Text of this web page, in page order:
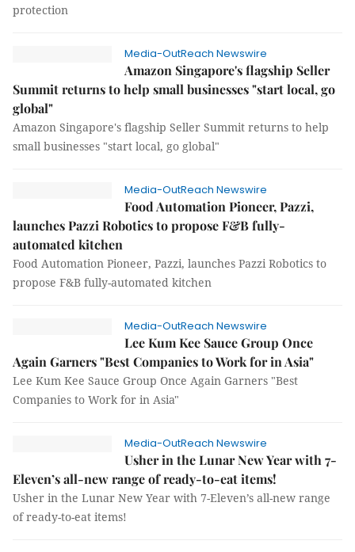
protection
Media-OutReach Newswire
Amazon Singapore's flagship Seller
Summit returns to help small businesses "start local, go
global"
Amazon Singapore's flagship Seller Summit returns to help
small businesses "start local, go global"
Media-OutReach Newswire
Food Automation Pioneer, Pazzi,
launches Pazzi Robotics to propose F&B fully-
automated kitchen
Food Automation Pioneer, Pazzi, launches Pazzi Robotics to
propose F&B fully-automated kitchen
Media-OutReach Newswire
Lee Kum Kee Sauce Group Once
Again Garners "Best Companies to Work for in Asia"
Lee Kum Kee Sauce Group Once Again Garners "Best
Companies to Work for in Asia"
Media-OutReach Newswire
Usher in the Lunar New Year with 7-
Eleven’s all-new range of ready-to-eat items!
Usher in the Lunar New Year with 7-Eleven’s all-new range
of ready-to-eat items!